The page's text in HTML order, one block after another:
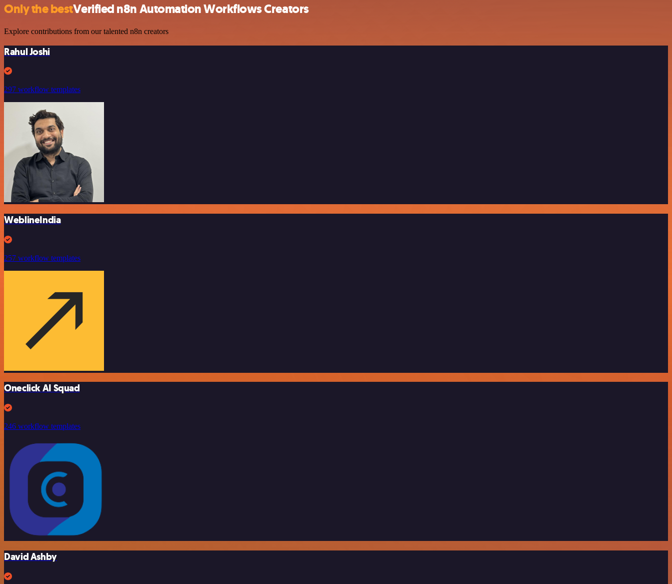
Only the bestVerified n8n Automation Workflows Creators
Explore contributions from our talented n8n creators
Rahul Joshi
297 workflow templates
WeblineIndia
257 workflow templates
Oneclick AI Squad
246 workflow templates
David Ashby